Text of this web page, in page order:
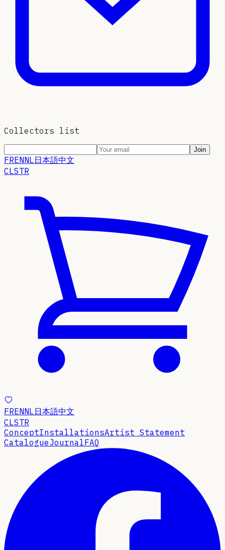
Collectors list
Join
FRENNL日本語中文
CLSTR
FRENNL日本語中文
CLSTR
ConceptInstallationsArtist Statement
CatalogueJournalFAQ